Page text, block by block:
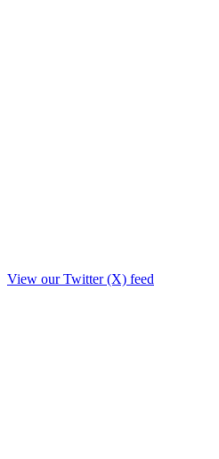
View our Twitter (X) feed